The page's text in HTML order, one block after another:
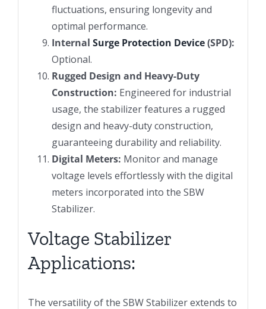
fluctuations, ensuring longevity and
optimal performance.
Internal Surge Protection Device(SPD):
Optional.
Rugged Design and Heavy-Duty
Construction: Engineered for industrial
usage, the stabilizer features a rugged
design and heavy-duty construction,
guaranteeing durability and reliability.
Digital Meters: Monitor and manage
voltage levels effortlessly with the digital
meters incorporated into the SBW
Stabilizer.
Voltage Stabilizer
Applications:
The versatility of the SBW Stabilizer extends to